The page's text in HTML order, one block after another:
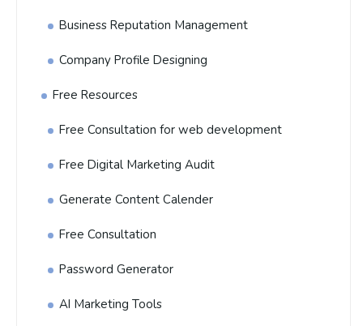
Business Reputation Management
Company Profile Designing
Free Resources
Free Consultation for web development
Free Digital Marketing Audit
Generate Content Calender
Free Consultation
Password Generator
AI Marketing Tools